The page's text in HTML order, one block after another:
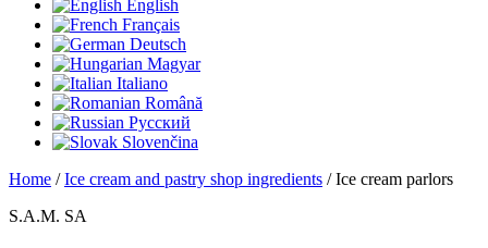
English
Français
Deutsch
Magyar
Italiano
Română
Русский
Slovenčina
Home /Ice cream and pastry shop ingredients / Ice cream parlors
S.A.M. SA